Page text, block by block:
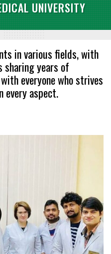
UNIVERSITY
in various fields, with
years of
everyone who strives
every aspect.